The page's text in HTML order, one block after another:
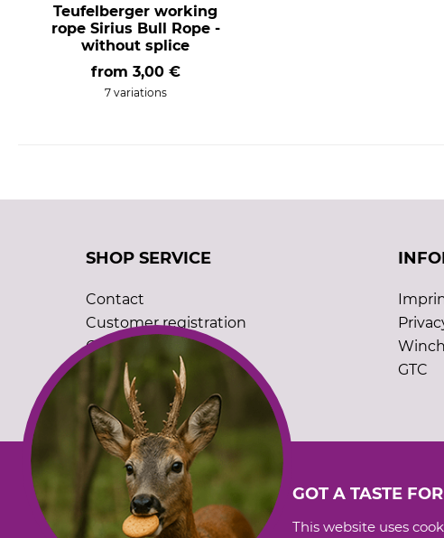
Teufelberger working
rope Sirius Bull Rope -
without splice
from 3,00 €
7 variations
SHOP SERVICE
Contact
Customer registration
Order catalogues
Cookie settings
GTC
GOT A TASTE
This website uses